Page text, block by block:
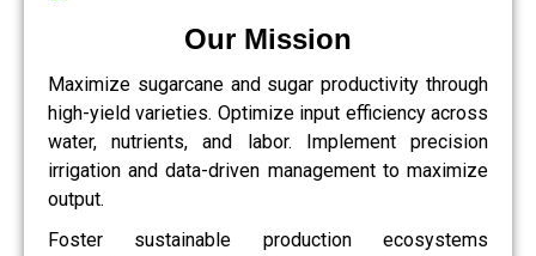
Our Mission
Maximize sugarcane and sugar productivity through
high-yield varieties. Optimize input efficiency across
water, nutrients, and labor. Implement precision
irrigation and data-driven management to maximize
output.
Foster sustainable production ecosystems